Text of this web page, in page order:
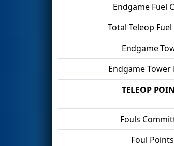
Endgame Fuel
Total Teleop
Endgame
Endgame Tower
TELEOP
Fouls
Foul Points